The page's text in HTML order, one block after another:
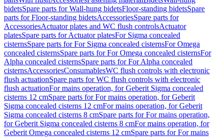
bidetsSpare parts for Wall-hung bidetsFloor-standing bidetsSpare
parts for Floor-standing bidetsAccessoriesSpare parts for
AccessoriesActuator plates and WC flush controlsActuator
platesSpare parts for Actuator platesFor Sigma concealed
cisternsSpare parts for For Sigma concealed cisternsFor Omega
concealed cisternsSpare parts for For Omega concealed cisternsFor
Alpha concealed cisternsSpare parts for For Alpha concealed
cisternsAccessoriesConsumablesWC flush controls with electronic
flush actuationSpare parts for WC flush controls with electronic
flush actuationFor mains operation, for Geberit Sigma concealed
cisterns 12 cmSpare parts for For mains operation, for Geberit
Sigma concealed cisterns 12 cmFor mains operation, for Geberit
Sigma concealed cisterns 8 cmSpare parts for For mains operation,
for Geberit Sigma concealed cisterns 8 cmFor mains operation, for
Geberit Omega concealed cisterns 12 cmSpare parts for For mains